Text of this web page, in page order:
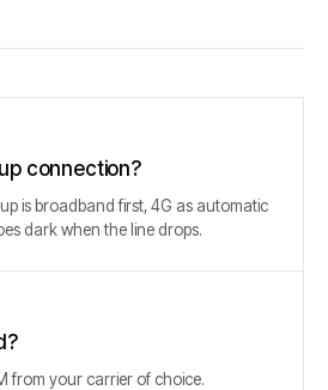
connection?
is broadband first, 4G as automatic
dark when the line drops.
from your carrier of choice.